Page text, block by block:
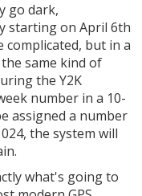
go dark,
starting on April 6th
complicated, but in a
same kind of
the Y2K
number in a 10-
assigned a number
the system will
what's going to